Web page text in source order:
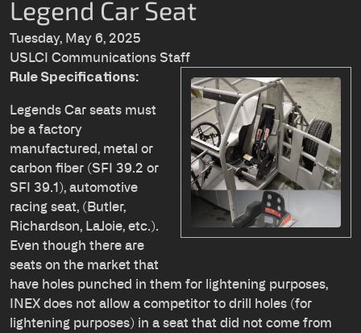
Legend Car Seat
Tuesday, May 6, 2025
USLCI Communications Staff
Rule Specifications:
Legends Car seats must
be a factory
manufactured, metal or
carbon fiber (SFI 39.2 or
SFI 39.1), automotive
racing seat, (Butler,
Richardson, LaJoie, etc.).
Even though there are
seats on the market that
have holes punched in them for lightening purposes,
INEX does not allow a competitor to drill holes (for
lightening purposes) in a seat that did not come from